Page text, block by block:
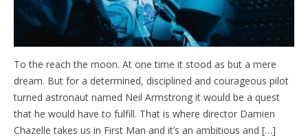
To the reach the moon. At one time it stood as but a mere
dream. But for a determined, disciplined and courageous pilot
turned astronaut named Neil Armstrong it would be a quest
that he would have to fulfill. That is where director Damien
Chazelle takes us in First Man and it’s an ambitious and […]